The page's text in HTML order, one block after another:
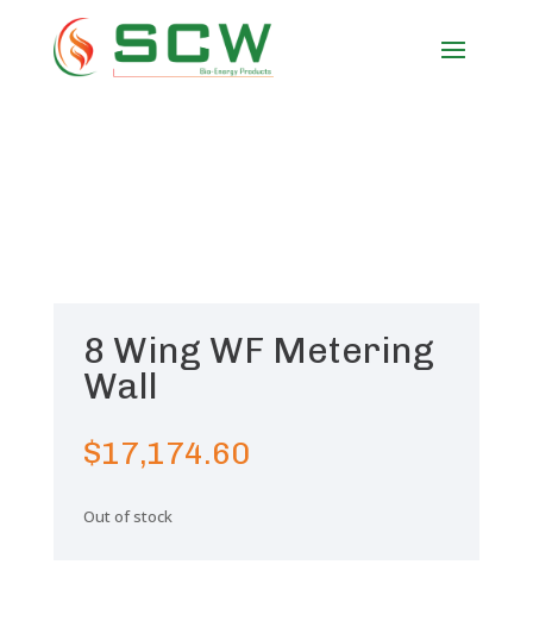
8 Wing WF Metering
Wall
$17,174.60
Out of stock